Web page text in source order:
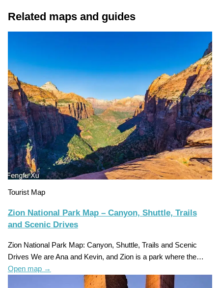
Related maps and guides
Tourist Map
Zion National Park Map – Canyon, Shuttle, Trails
and Scenic Drives
Zion National Park Map: Canyon, Shuttle, Trails and Scenic
Drives We are Ana and Kevin, and Zion is a park where the…
Open map →